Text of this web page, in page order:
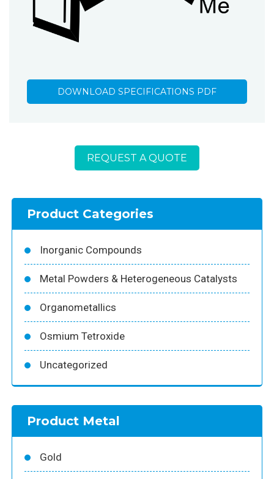
DOWNLOAD SPECIFICATIONS PDF
REQUEST A QUOTE
Product Categories
Inorganic Compounds
Metal Powders & Heterogeneous Catalysts
Organometallics
Osmium Tetroxide
Uncategorized
Product Metal
Gold